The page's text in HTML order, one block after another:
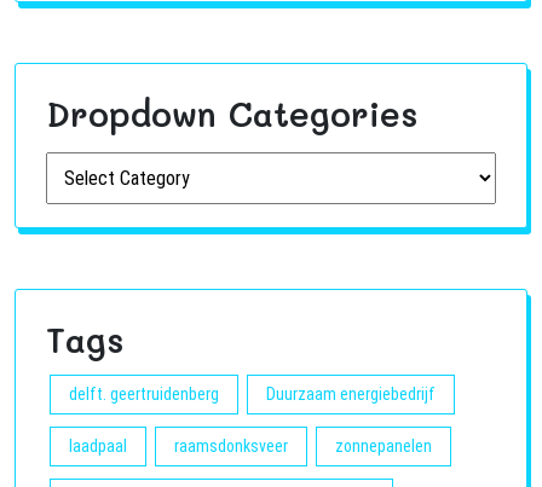
Dropdown Categories
Tags
delft. geertruidenberg Duurzaam energiebedrijf
laadpaal raamsdonksveer zonnepanelen